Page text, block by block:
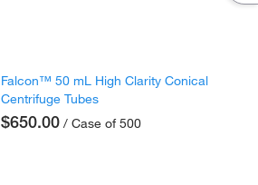
Falcon™ 50 mL High Clarity Conical
Centrifuge Tubes
$650.00 / Case of 500